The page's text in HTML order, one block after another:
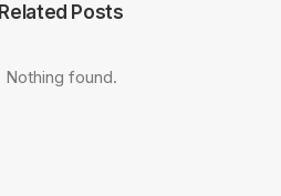
Related Posts
Nothing found.